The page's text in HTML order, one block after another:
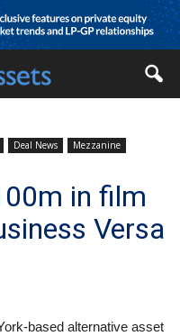
Deal News
Mezzanine
in film
Versa
based alternative asset